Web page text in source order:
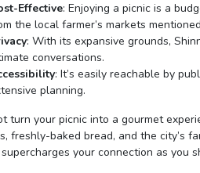
Effective: Enjoying a picnic is a
the local farmer’s markets
: With its expansive grounds,
conversations.
: It’s easily reachable by
planning.
turn your picnic into a gourmet
freshly-baked bread, and the city’s
your connection as you